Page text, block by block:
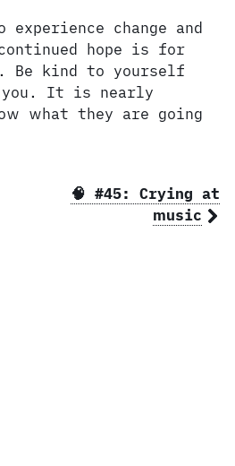
change and
hope is for
Be kind to yourself
you. It is nearly
what they are going
🧠 #45: Crying at
music